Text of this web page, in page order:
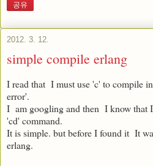
공유
2012. 3. 12.
simple compile erlang
I read that I must use 'c' to compile
error'.
I am googling and then I know that
'cd' command.
It is simple. but before I found it It
erlang.